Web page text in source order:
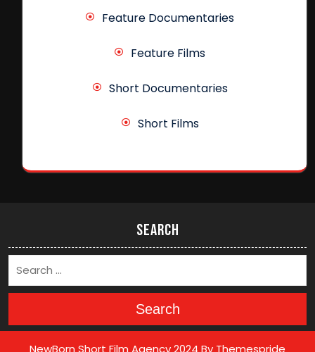
Feature Documentaries
Feature Films
Short Documentaries
Short Films
Search
Search
NewBorn Short Film Agency 2024 By Themespride